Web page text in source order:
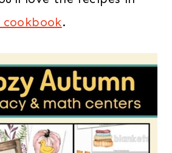
cookbook.